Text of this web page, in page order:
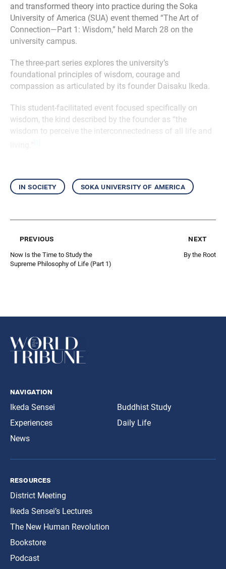
and transformed theory into practice during the Soka
University of America (SUA) event themed “The Art of
Connection—Part 1: Wisdom,” held March 28 on the
university campus.
The three-part series explores the university’s
foundational principles of wisdom, courage and
compassion as articulated by its founder Daisaku Ikeda.
This student-facilitated event focused specifically on
wisdom, the kind described by the founder as “the
wisdom to perceive the interconnectedness of all life and
in society soka university of america
previous
Now Is the Time to Study the
Supreme Philosophy of Life (Part 1)
next
By the Root
navigation
Ikeda Sensei
Experiences
News
Buddhist Study
Daily Life
resources
District Meeting
Ikeda Sensei’s Lectures
The New Human Revolution
Bookstore
Podcast